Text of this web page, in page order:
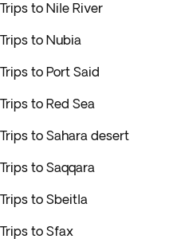
Trips to Nile River
Trips to Nubia
Trips to Port Said
Trips to Red Sea
Trips to Sahara desert
Trips to Saqqara
Trips to Sbeitla
Trips to Sfax